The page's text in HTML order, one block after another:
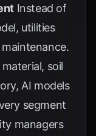
Instead of
utilities
soil
AI models
segment
managers